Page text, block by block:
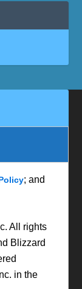
; and
All rights
Blizzard
in the